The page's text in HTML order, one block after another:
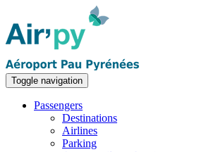
Toggle navigation
Passengers
Destinations
Airlines
Parking